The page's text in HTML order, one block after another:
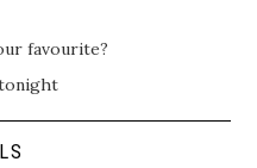
favourite?